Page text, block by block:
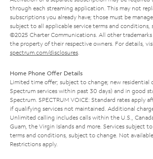
through each streaming application. This may not
subscriptions you already have; those must be
subject to all applicable service terms and conditions,
©2025 Charter Communications. All other trademarks
the property of their respective owners. For details,
spectrum.com/disclosures
Home Phone Offer Details
Limited time offer; subject to change; new residential
Spectrum services within past 30 days) and in good
Spectrum. SPECTRUM VOICE: Standard rates apply
if qualifying services not maintained. Additional
Unlimited calling includes calls within the U.S.,
Guam, the Virgin Islands and more. Services subject
terms and conditions, subject to change. Not available
Restrictions apply.